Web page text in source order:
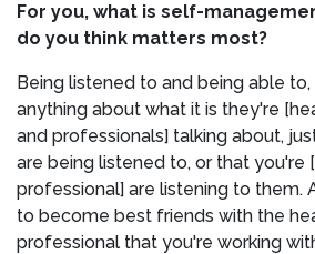
For you, what is self-
do you think matters most?
Being listened to and being able
anything about what it is they're
and professionals] talking about,
are being listened to, or that you're
professional] are listening to them.
to become best friends with the
professional that you're working